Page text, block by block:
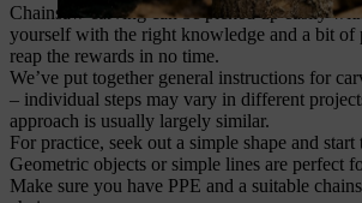
Chainsaw carving can be picked up easily
yourself with the right knowledge and a bit of
reap the rewards in no time.
We’ve put together general instructions for
– individual steps may vary in different
approach is usually largely similar.
For practice, seek out a simple shape and
Geometric objects or simple lines are perfect
Make sure you have PPE and a suitable